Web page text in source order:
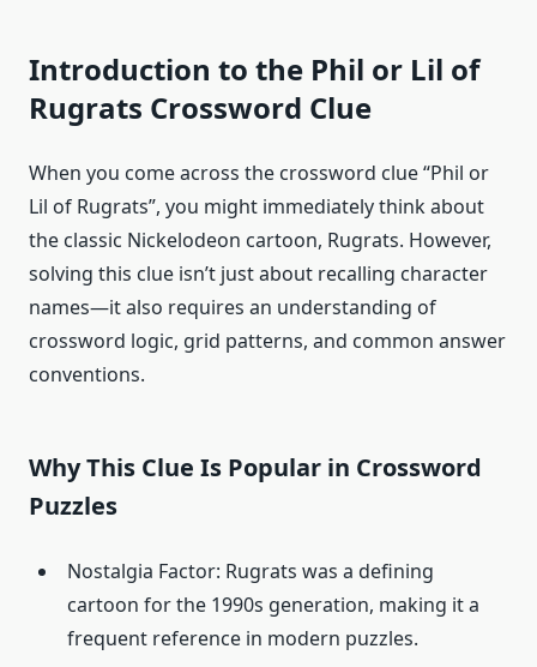
Introduction to the Phil or Lil of
Rugrats Crossword Clue
When you come across the crossword clue “Phil or
Lil of Rugrats”, you might immediately think about
the classic Nickelodeon cartoon, Rugrats. However,
solving this clue isn’t just about recalling character
names—it also requires an understanding of
crossword logic, grid patterns, and common answer
conventions.
Why This Clue Is Popular in Crossword
Puzzles
Nostalgia Factor: Rugrats was a defining
cartoon for the 1990s generation, making it a
frequent reference in modern puzzles.